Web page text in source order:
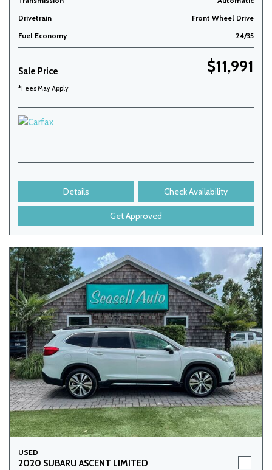
Drivetrain
Front Wheel Drive
Fuel Economy
24/35
Sale Price $11,991
*Fees May Apply
Details Check Availability
Get Approved
USED
2020 SUBARU ASCENT LIMITED